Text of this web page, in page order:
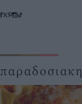
παραδοσιακη